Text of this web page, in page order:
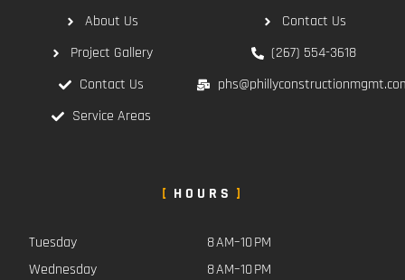
About Us
Project Gallery
Contact Us
Service Areas
Contact Us
(267) 554-3618
HOURS
Tuesday
8 AM–10 PM
Wednesday
8 AM–10 PM